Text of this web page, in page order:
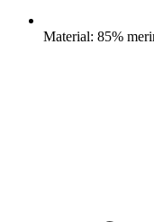
Material: 85%